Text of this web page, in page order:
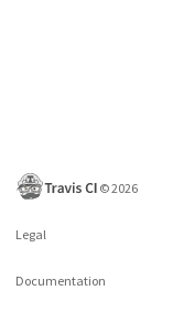
©2026
Legal
Documentation